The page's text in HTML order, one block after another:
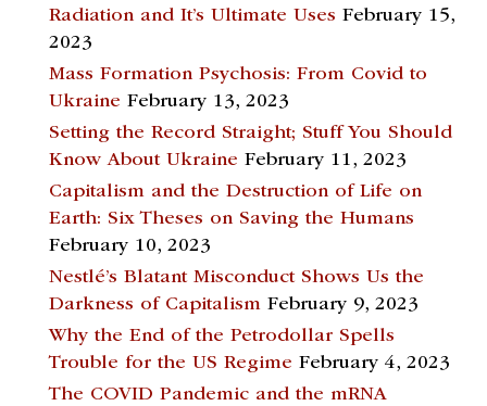
Radiation and It’s Ultimate Uses February 15,
2023
Mass Formation Psychosis: From Covid to
Ukraine February 13, 2023
Setting the Record Straight; Stuff You Should
Know About Ukraine February 11, 2023
Capitalism and the Destruction of Life on
Earth: Six Theses on Saving the Humans
February 10, 2023
Nestlé’s Blatant Misconduct Shows Us the
Darkness of Capitalism February 9, 2023
Why the End of the Petrodollar Spells
Trouble for the US Regime February 4, 2023
The COVID Pandemic and the mRNA